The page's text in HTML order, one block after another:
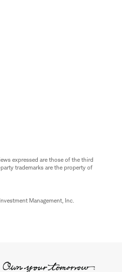
expressed are those of the third
trademarks are the property of
Management, Inc.